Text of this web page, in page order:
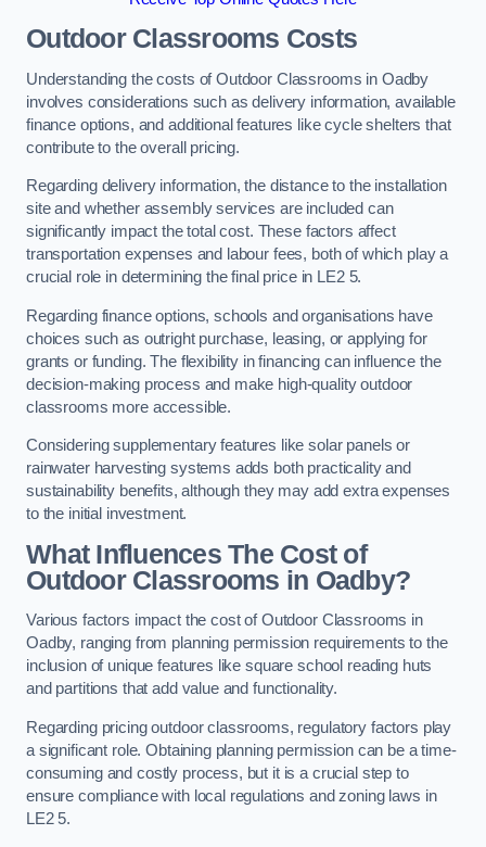
Outdoor Classrooms Costs
Understanding the costs of Outdoor Classrooms in Oadby
involves considerations such as delivery information, available
finance options, and additional features like cycle shelters that
contribute to the overall pricing.
Regarding delivery information, the distance to the installation
site and whether assembly services are included can
significantly impact the total cost. These factors affect
transportation expenses and labour fees, both of which play a
crucial role in determining the final price in LE2 5.
Regarding finance options, schools and organisations have
choices such as outright purchase, leasing, or applying for
grants or funding. The flexibility in financing can influence the
decision-making process and make high-quality outdoor
classrooms more accessible.
Considering supplementary features like solar panels or
rainwater harvesting systems adds both practicality and
sustainability benefits, although they may add extra expenses
to the initial investment.
What Influences The Cost of
Outdoor Classrooms in Oadby?
Various factors impact the cost of Outdoor Classrooms in
Oadby, ranging from planning permission requirements to the
inclusion of unique features like square school reading huts
and partitions that add value and functionality.
Regarding pricing outdoor classrooms, regulatory factors play
a significant role. Obtaining planning permission can be a time-
consuming and costly process, but it is a crucial step to
ensure compliance with local regulations and zoning laws in
LE2 5.